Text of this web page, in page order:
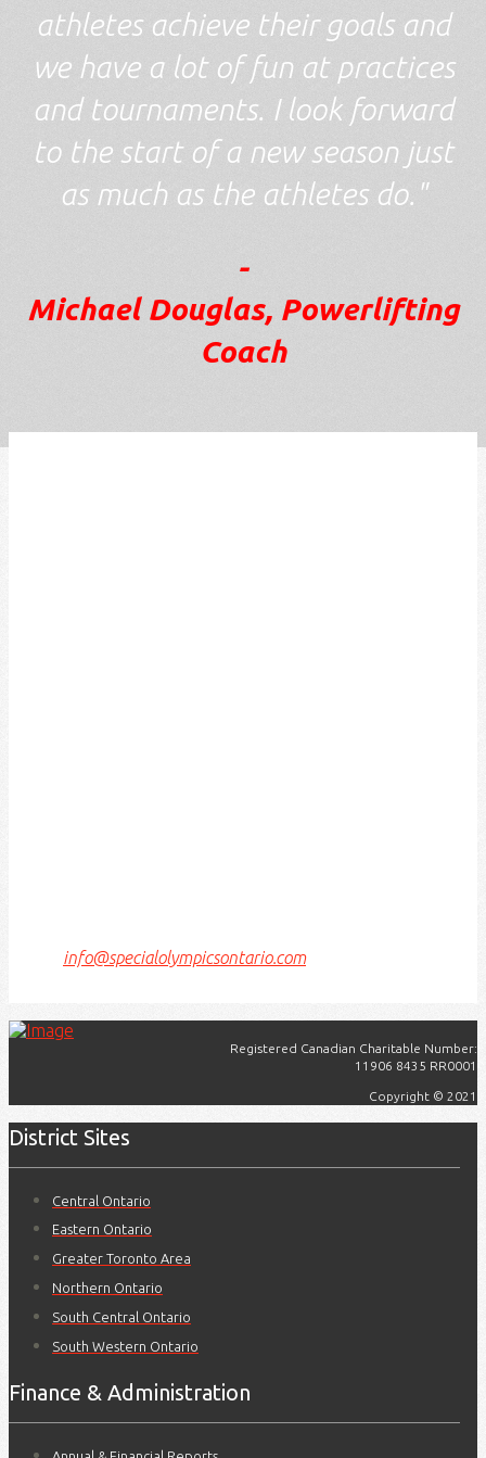
athletes achieve their goals and
we have a lot of fun at practices
and tournaments. I look forward
to the start of a new season just
as much as the athletes do."
-
Michael Douglas, Powerlifting
Coach
info@specialolympicsontario.com.
Registered Canadian Charitable Number:
11906 8435 RR0001
Copyright © 2021
District Sites
Central Ontario
Eastern Ontario
Greater Toronto Area
Northern Ontario
South Central Ontario
South Western Ontario
Finance & Administration